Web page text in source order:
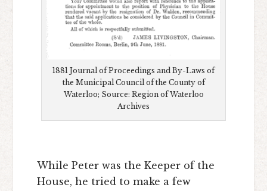
1881 Journal of Proceedings and By-Laws of
the Municipal Council of the County of
Waterloo; Source: Region of Waterloo
Archives
While Peter was the Keeper of the
House, he tried to make a few